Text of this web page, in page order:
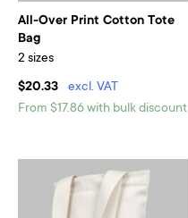
All-Over Print Cotton Tote
Bag
2 sizes
$20.33
excl. VAT
From $17.86 with bulk discount